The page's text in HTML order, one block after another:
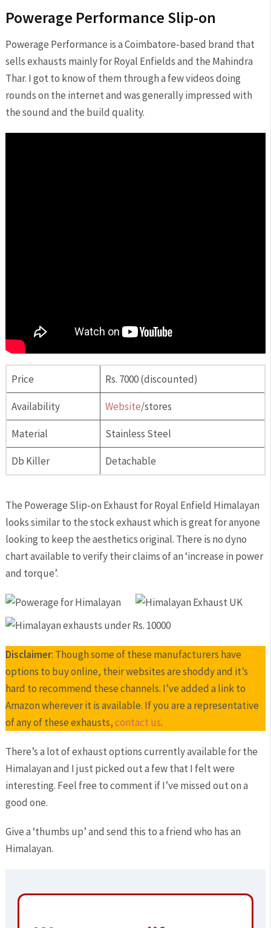
Powerage Performance Slip-on
Powerage Performance is a Coimbatore-based brand that
sells exhausts mainly for Royal Enfields and the Mahindra
Thar. I got to know of them through a few videos doing
rounds on the internet and was generally impressed with
the sound and the build quality.
Price Rs. 7000 (discounted)
Availability Website/stores
Material Stainless Steel
Db Killer Detachable
The Powerage Slip-on Exhaust for Royal Enfield Himalayan
looks similar to the stock exhaust which is great for anyone
looking to keep the aesthetics original. There is no dyno
chart available to verify their claims of an ‘increase in power
and torque’.
Disclaimer: Though some of these manufacturers have
options to buy online, their websites are shoddy and it’s
hard to recommend these channels. I’ve added a link to
Amazon wherever it is available. If you are a representative
of any of these exhausts,contact us.
There’s a lot of exhaust options currently available for the
Himalayan and I just picked out a few that I felt were
interesting. Feel free to comment if I’ve missed out on a
good one.
Give a ‘thumbs up’ and send this to a friend who has an
Himalayan.